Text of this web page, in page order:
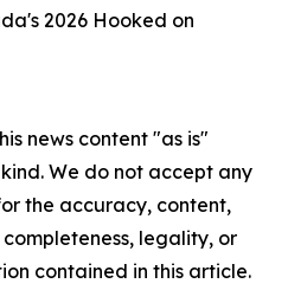
2026 Hooked on
news content "as is"
We do not accept any
the accuracy, content,
legality, or
contained in this article.